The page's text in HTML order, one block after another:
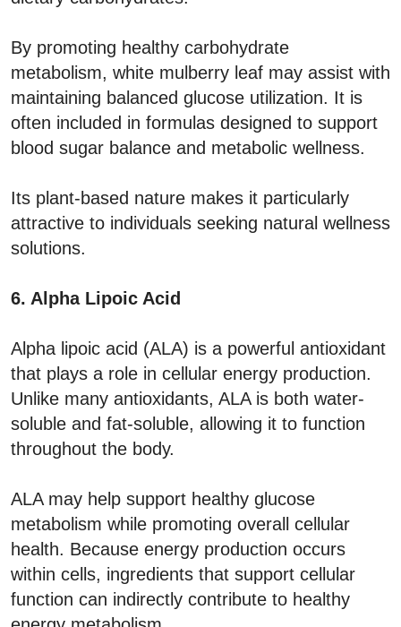
By promoting healthy carbohydrate
metabolism, white mulberry leaf may assist with
maintaining balanced glucose utilization. It is
often included in formulas designed to support
blood sugar balance and metabolic wellness.
Its plant-based nature makes it particularly
attractive to individuals seeking natural wellness
solutions.
6. Alpha Lipoic Acid
Alpha lipoic acid (ALA) is a powerful antioxidant
that plays a role in cellular energy production.
Unlike many antioxidants, ALA is both water-
soluble and fat-soluble, allowing it to function
throughout the body.
ALA may help support healthy glucose
metabolism while promoting overall cellular
health. Because energy production occurs
within cells, ingredients that support cellular
function can indirectly contribute to healthy